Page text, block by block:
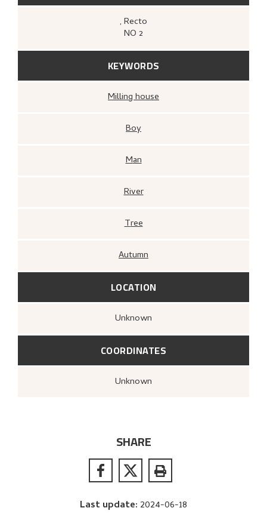
, Recto
NO 2
KEYWORDS
Milling house
Boy
Man
River
Tree
Autumn
LOCATION
Unknown
COORDINATES
Unknown
SHARE
Last update: 2024-06-18